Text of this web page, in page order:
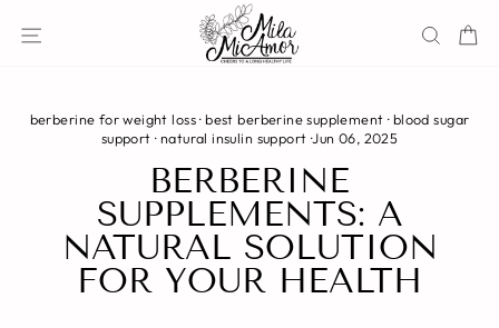
Site navigation
berberine for weight loss·best berberine supplement ·blood sugar
support ·natural insulin support ·Jun 06, 2025
BERBERINE
SUPPLEMENTS: A
NATURAL SOLUTION
FOR YOUR HEALTH